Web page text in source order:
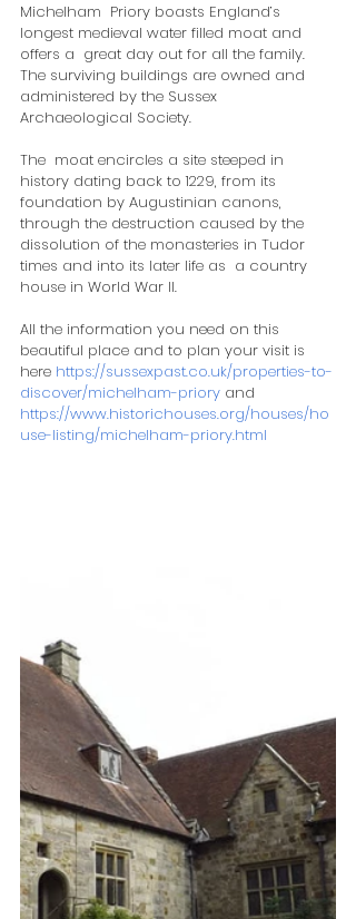
Michelham  Priory boasts England’s
longest medieval water filled moat and
offers a  great day out for all the family.
The surviving buildings are owned and
administered by the Sussex
Archaeological Society.
The  moat encircles a site steeped in
history dating back to 1229, from its
foundation by Augustinian canons,
through the destruction caused by the
dissolution of the monasteries in Tudor
times and into its later life as  a country
house in World War II.
All the information you need on this
beautiful place and to plan your visit is
here https://sussexpast.co.uk/properties-to-
discover/michelham-priory and
https://www.historichouses.org/houses/ho
use-listing/michelham-priory.html